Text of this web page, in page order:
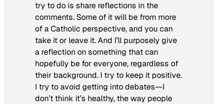
try to do is share reflections in the
comments. Some of it will be from more
of a Catholic perspective, and you can
take it or leave it. And I’ll purposely give
a reflection on something that can
hopefully be for everyone, regardless of
their background. I try to keep it positive.
I try to avoid getting into debates—I
don’t think it’s healthy, the way people